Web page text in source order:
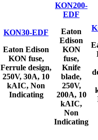
KON30-EDF
Eaton Edison
KON fuse,
Ferrule design,
250V, 30A, 10
kAIC, Non
Indicating
KON200-
EDF
Eaton
Edison
KON
fuse,
Knife
blade,
250V,
200A, 10
kAIC,
Non
Indicating